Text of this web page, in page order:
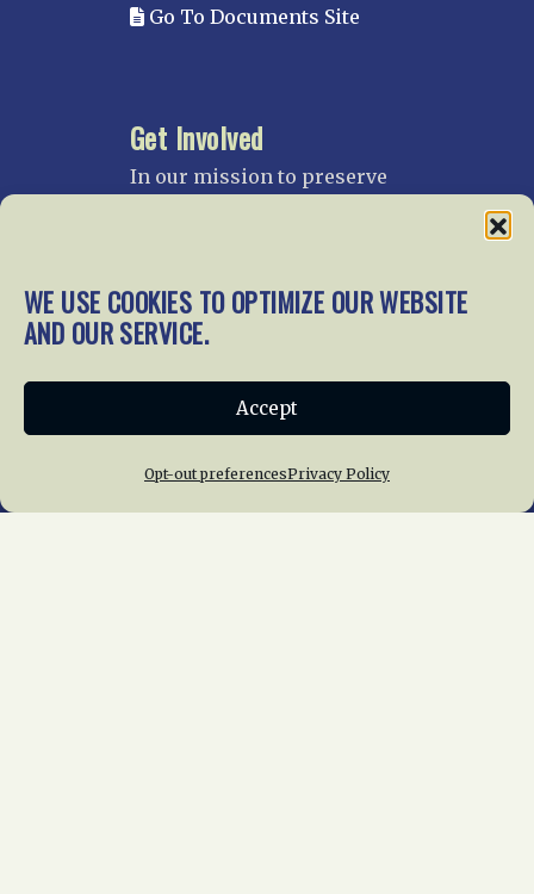
WE USE COOKIES TO OPTIMIZE OUR WEBSITE
AND OUR SERVICE.
Accept
Opt-out preferencesPrivacy Policy
Go To Documents Site
Get Involved
In our mission to preserve
our rail heritage and to
gratefully accept donations
and gifts.
Donate
Join NRHS Now